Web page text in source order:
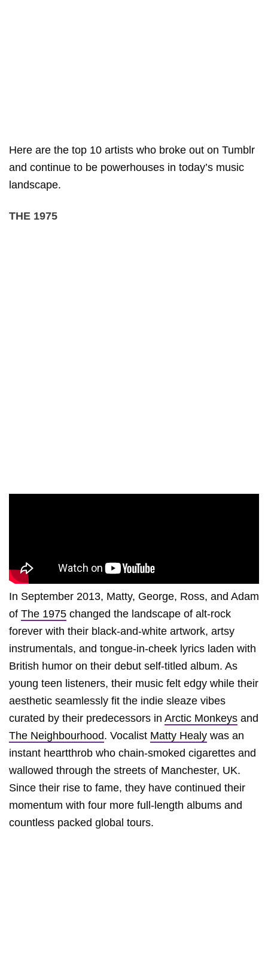
Here are the top 10 artists who broke out on Tumblr
and continue to be powerhouses in today’s music
landscape.
THE 1975
In September 2013, Matty, George, Ross, and Adam
of The 1975 changed the landscape of alt-rock
forever with their black-and-white artwork, artsy
instrumentals, and tongue-in-cheek lyrics laden with
British humor on their debut self-titled album. As
young teen listeners, their music felt edgy while their
aesthetic seamlessly fit the indie sleaze vibes
curated by their predecessors in Arctic Monkeys and
The Neighbourhood. Vocalist Matty Healy was an
instant heartthrob who chain-smoked cigarettes and
wallowed through the streets of Manchester, UK.
Since their rise to fame, they have continued their
momentum with four more full-length albums and
countless packed global tours.